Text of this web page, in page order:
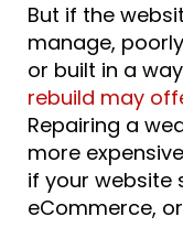
But if the
manage,
or built in a
rebuild may
Repairing a
more
if your website
eCommerce,